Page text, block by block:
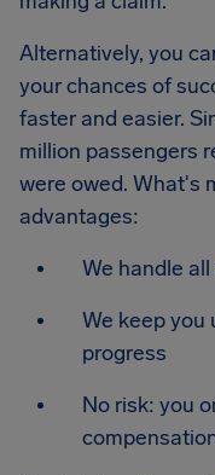
Alternatively, you
your chances of
faster and easier.
million passengers
were owed. What's
advantages:
We handle
We keep you
progress
No risk: you